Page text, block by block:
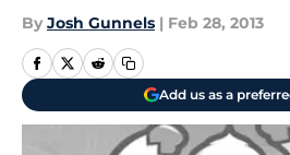
By Josh Gunnels | Feb 28, 2013
Add us as a